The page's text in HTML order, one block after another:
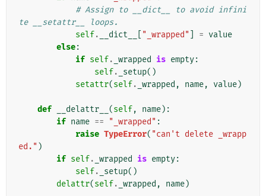
# Assign to __dict__ to avoid infini
te __setattr__ loops.
self. __dict__ "_wrapped" = value
else:
if self. _wrapped is empty:
self. _setup()
setattr(self. _wrapped , name, value)
def __delattr__ (self, name):
if name == "_wrapped" :
raise TypeError( "can't delete _wrapp
ed." )
if self. _wrapped is empty:
self. _setup()
delattr(self. _wrapped , name)